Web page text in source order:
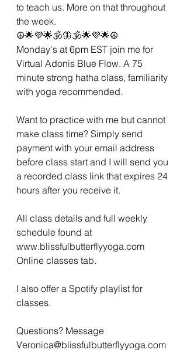
to teach us. More on that throughout
the week.
☮🌟💜🌟🕉🦋🕉🌟💜🌟☮
Monday's at 6pm EST join me for
Virtual Adonis Blue Flow. A 75
minute strong hatha class, familiarity
with yoga recommended.
Want to practice with me but cannot
make class time? Simply send
payment with your email address
before class start and I will send you
a recorded class link that expires 24
hours after you receive it.
All class details and full weekly
schedule found at
www.blissfulbutterflyyoga.com
Online classes tab.
I also offer a Spotify playlist for
classes.
Questions? Message
Veronica@blissfulbutterflyyoga.com